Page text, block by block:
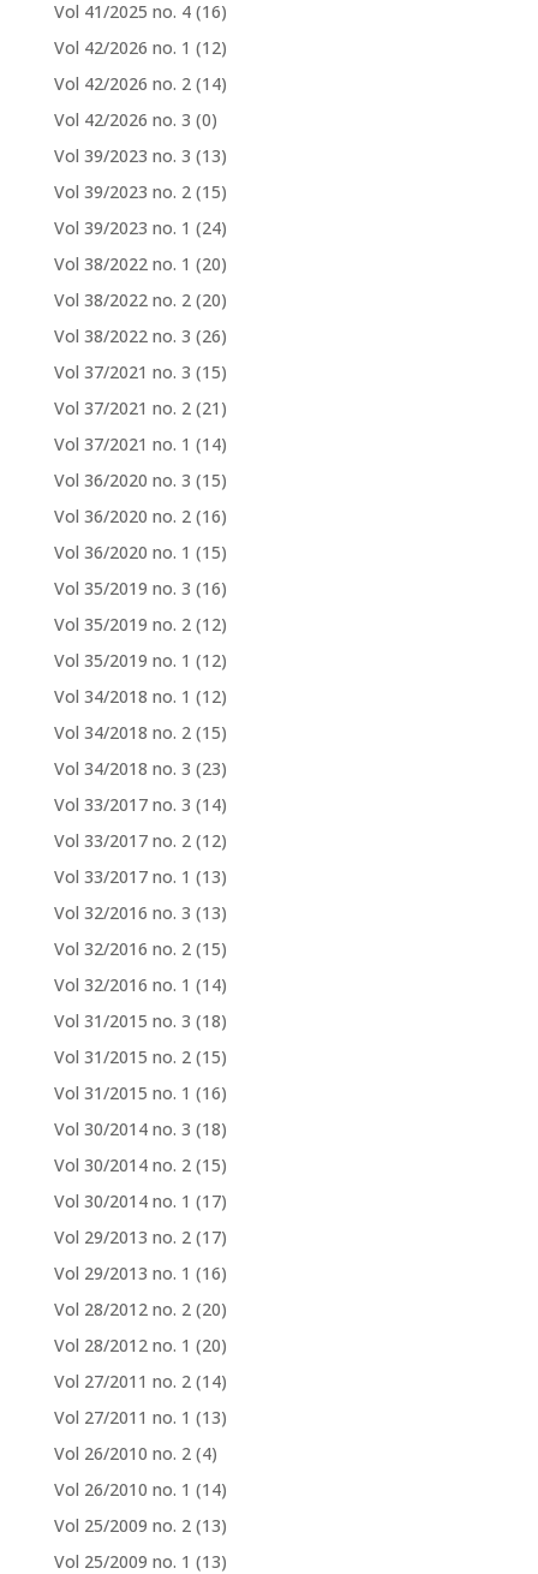
Vol 41/2025 no. 4 (16)
Vol 42/2026 no. 1 (12)
Vol 42/2026 no. 2 (14)
Vol 42/2026 no. 3 (0)
Vol 39/2023 no. 3 (13)
Vol 39/2023 no. 2 (15)
Vol 39/2023 no. 1 (24)
Vol 38/2022 no. 1 (20)
Vol 38/2022 no. 2 (20)
Vol 38/2022 no. 3 (26)
Vol 37/2021 no. 3 (15)
Vol 37/2021 no. 2 (21)
Vol 37/2021 no. 1 (14)
Vol 36/2020 no. 3 (15)
Vol 36/2020 no. 2 (16)
Vol 36/2020 no. 1 (15)
Vol 35/2019 no. 3 (16)
Vol 35/2019 no. 2 (12)
Vol 35/2019 no. 1 (12)
Vol 34/2018 no. 1 (12)
Vol 34/2018 no. 2 (15)
Vol 34/2018 no. 3 (23)
Vol 33/2017 no. 3 (14)
Vol 33/2017 no. 2 (12)
Vol 33/2017 no. 1 (13)
Vol 32/2016 no. 3 (13)
Vol 32/2016 no. 2 (15)
Vol 32/2016 no. 1 (14)
Vol 31/2015 no. 3 (18)
Vol 31/2015 no. 2 (15)
Vol 31/2015 no. 1 (16)
Vol 30/2014 no. 3 (18)
Vol 30/2014 no. 2 (15)
Vol 30/2014 no. 1 (17)
Vol 29/2013 no. 2 (17)
Vol 29/2013 no. 1 (16)
Vol 28/2012 no. 2 (20)
Vol 28/2012 no. 1 (20)
Vol 27/2011 no. 2 (14)
Vol 27/2011 no. 1 (13)
Vol 26/2010 no. 2 (4)
Vol 26/2010 no. 1 (14)
Vol 25/2009 no. 2 (13)
Vol 25/2009 no. 1 (13)